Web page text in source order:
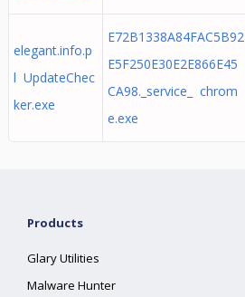
elegant.info.p
l UpdateChec
ker.exe
E72B1338A84FAC5B92
E5F250E30E2E866E45
CA98._service_ chrom
e.exe
Products
Glary Utilities
Malware Hunter